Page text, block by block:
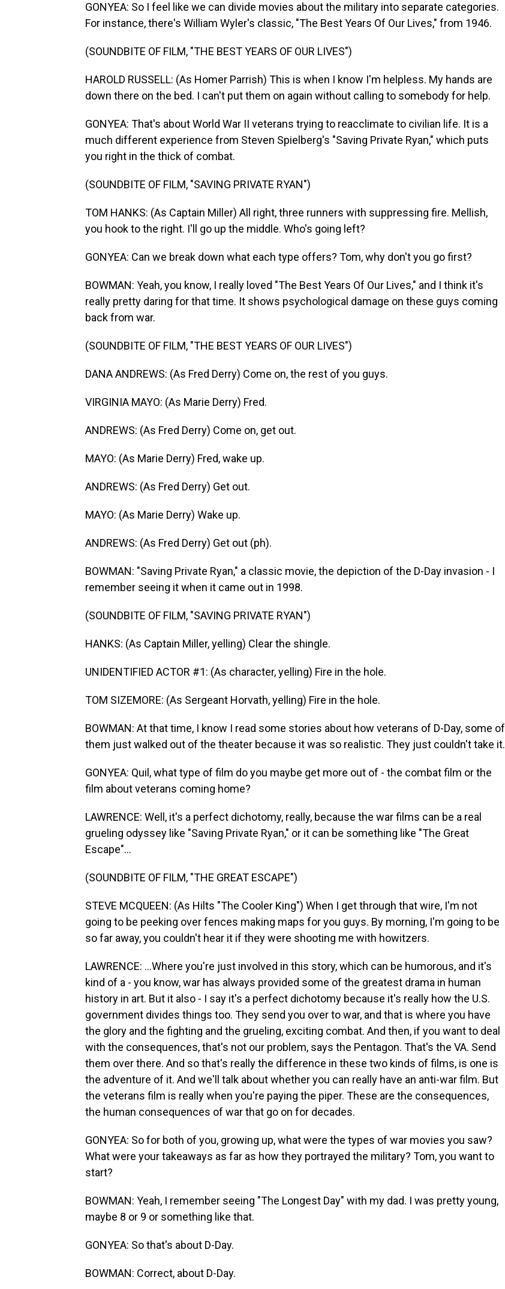
GONYEA: So I feel like we can divide movies about the military into separate categories.
For instance, there's William Wyler's classic, "The Best Years Of Our Lives," from 1946.
(SOUNDBITE OF FILM, "THE BEST YEARS OF OUR LIVES")
HAROLD RUSSELL: (As Homer Parrish) This is when I know I'm helpless. My hands are
down there on the bed. I can't put them on again without calling to somebody for help.
GONYEA: That's about World War II veterans trying to reacclimate to civilian life. It is a
much different experience from Steven Spielberg's "Saving Private Ryan," which puts
you right in the thick of combat.
(SOUNDBITE OF FILM, "SAVING PRIVATE RYAN")
TOM HANKS: (As Captain Miller) All right, three runners with suppressing fire. Mellish,
you hook to the right. I'll go up the middle. Who's going left?
GONYEA: Can we break down what each type offers? Tom, why don't you go first?
BOWMAN: Yeah, you know, I really loved "The Best Years Of Our Lives," and I think it's
really pretty daring for that time. It shows psychological damage on these guys coming
back from war.
(SOUNDBITE OF FILM, "THE BEST YEARS OF OUR LIVES")
DANA ANDREWS: (As Fred Derry) Come on, the rest of you guys.
VIRGINIA MAYO: (As Marie Derry) Fred.
ANDREWS: (As Fred Derry) Come on, get out.
MAYO: (As Marie Derry) Fred, wake up.
ANDREWS: (As Fred Derry) Get out.
MAYO: (As Marie Derry) Wake up.
ANDREWS: (As Fred Derry) Get out (ph).
BOWMAN: "Saving Private Ryan," a classic movie, the depiction of the D-Day invasion - I
remember seeing it when it came out in 1998.
(SOUNDBITE OF FILM, "SAVING PRIVATE RYAN")
HANKS: (As Captain Miller, yelling) Clear the shingle.
UNIDENTIFIED ACTOR #1: (As character, yelling) Fire in the hole.
TOM SIZEMORE: (As Sergeant Horvath, yelling) Fire in the hole.
BOWMAN: At that time, I know I read some stories about how veterans of D-Day, some of
them just walked out of the theater because it was so realistic. They just couldn't take it.
GONYEA: Quil, what type of film do you maybe get more out of - the combat film or the
film about veterans coming home?
LAWRENCE: Well, it's a perfect dichotomy, really, because the war films can be a real
grueling odyssey like "Saving Private Ryan," or it can be something like "The Great
Escape"...
(SOUNDBITE OF FILM, "THE GREAT ESCAPE")
STEVE MCQUEEN: (As Hilts "The Cooler King") When I get through that wire, I'm not
going to be peeking over fences making maps for you guys. By morning, I'm going to be
so far away, you couldn't hear it if they were shooting me with howitzers.
LAWRENCE: ...Where you're just involved in this story, which can be humorous, and it's
kind of a - you know, war has always provided some of the greatest drama in human
history in art. But it also - I say it's a perfect dichotomy because it's really how the U.S.
government divides things too. They send you over to war, and that is where you have
the glory and the fighting and the grueling, exciting combat. And then, if you want to deal
with the consequences, that's not our problem, says the Pentagon. That's the VA. Send
them over there. And so that's really the difference in these two kinds of films, is one is
the adventure of it. And we'll talk about whether you can really have an anti-war film. But
the veterans film is really when you're paying the piper. These are the consequences,
the human consequences of war that go on for decades.
GONYEA: So for both of you, growing up, what were the types of war movies you saw?
What were your takeaways as far as how they portrayed the military? Tom, you want to
start?
BOWMAN: Yeah, I remember seeing "The Longest Day" with my dad. I was pretty young,
maybe 8 or 9 or something like that.
GONYEA: So that's about D-Day.
BOWMAN: Correct, about D-Day.